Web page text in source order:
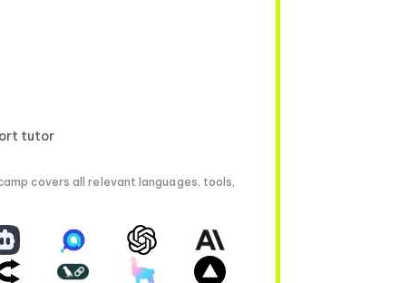
tutor
covers all relevant languages, tools,